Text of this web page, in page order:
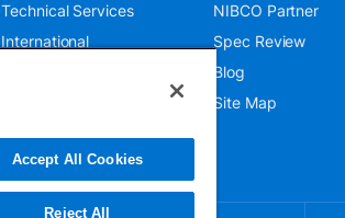
Technical Services
International
NIBCO Partner
Spec Review
Blog
Site Map
Accept All Cookies
Reject All